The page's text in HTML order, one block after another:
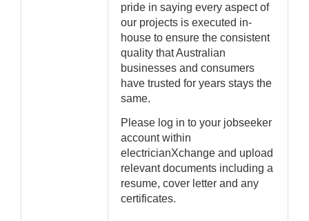
pride in saying every aspect of
our projects is executed in-
house to ensure the consistent
quality that Australian
businesses and consumers
have trusted for years stays the
same.
Please log in to your jobseeker
account within
electricianXchange and upload
relevant documents including a
resume, cover letter and any
certificates.